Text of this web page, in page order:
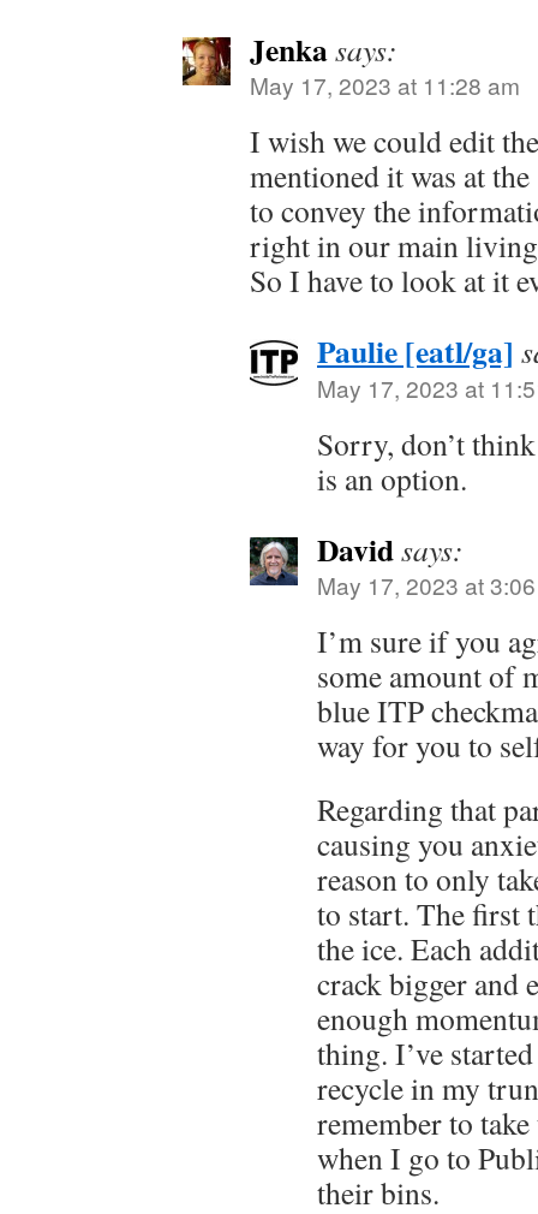
Jenkasays:
May 17, 2023 at 11:28 am
I wish we could edit
mentioned it was at
to convey the
right in our main
So I have to look at it
Paulie [eatl/ga]
May 17, 2023 at
Sorry, don’t
is an option.
Davidsays:
May 17, 2023 at
I’m sure if you
some amount of
blue ITP
way for you to
Regarding that
causing you
reason to only
to start. The first
the ice. Each
crack bigger and
enough
thing. I’ve
recycle in my
remember to
when I go to
their bins.